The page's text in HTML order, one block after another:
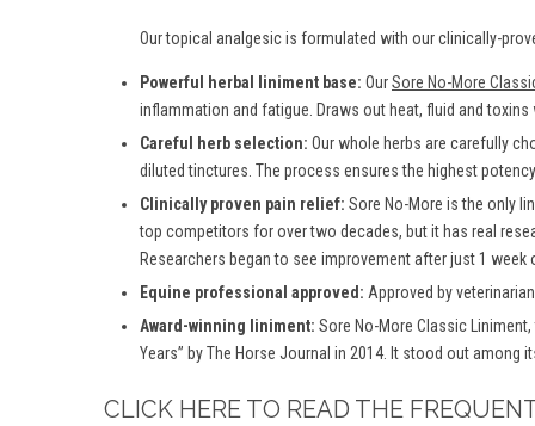
Our topical analgesic is formulated with our clinically-
Powerful herbal liniment base: OurSore No-More
inflammation and fatigue. Draws out heat, fluid and
Careful herb selection: Our whole herbs are carefully
diluted tinctures. The process ensures the highest
Clinically proven pain relief: Sore No-More is the only
top competitors for over two decades, but it has real
Researchers began to see improvement after just 1 week
Equine professional approved: Approved by
Award-winning liniment: Sore No-More Classic
Years” by The Horse Journal in 2014. It stood out
CLICK HERE TO READ THE